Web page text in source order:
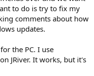
to do is try to fix my
comments about how
updates.
the PC. I use
JRiver. It works, but it's